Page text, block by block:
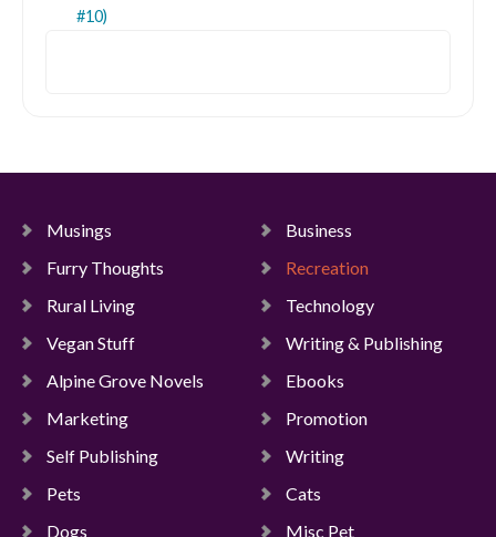
#10)
Musings
Business
Furry Thoughts
Recreation
Rural Living
Technology
Vegan Stuff
Writing & Publishing
Alpine Grove Novels
Ebooks
Marketing
Promotion
Self Publishing
Writing
Pets
Cats
Dogs
Misc Pet